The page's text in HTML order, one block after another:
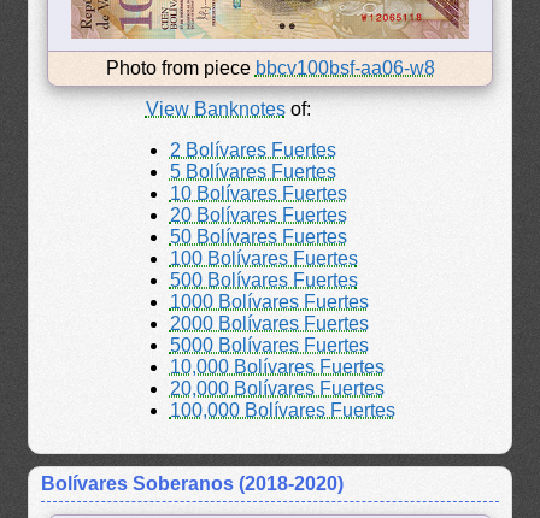
Photo from piece bbcv100bsf-aa06-w8
View Banknotesof:
2 Bolívares Fuertes
5 Bolívares Fuertes
10 Bolívares Fuertes
20 Bolívares Fuertes
50 Bolívares Fuertes
100 Bolívares Fuertes
500 Bolívares Fuertes
1000 Bolívares Fuertes
2000 Bolívares Fuertes
5000 Bolívares Fuertes
10,000 Bolívares Fuertes
20,000 Bolívares Fuertes
100,000 Bolívares Fuertes
Bolívares Soberanos (2018-2020)